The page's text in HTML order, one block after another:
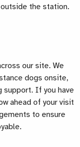
the station.
our site. We
dogs onsite,
support. If you have
ahead of your visit
to ensure